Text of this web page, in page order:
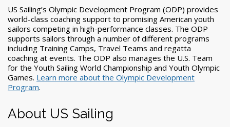
US Sailing’s Olympic Development Program (ODP) provides
world-class coaching support to promising American youth
sailors competing in high-performance classes. The ODP
supports sailors through a number of different programs
including Training Camps, Travel Teams and regatta
coaching at events. The ODP also manages the U.S. Team
for the Youth Sailing World Championship and Youth Olympic
Games. Learn more about the Olympic Development
Program.
About US Sailing